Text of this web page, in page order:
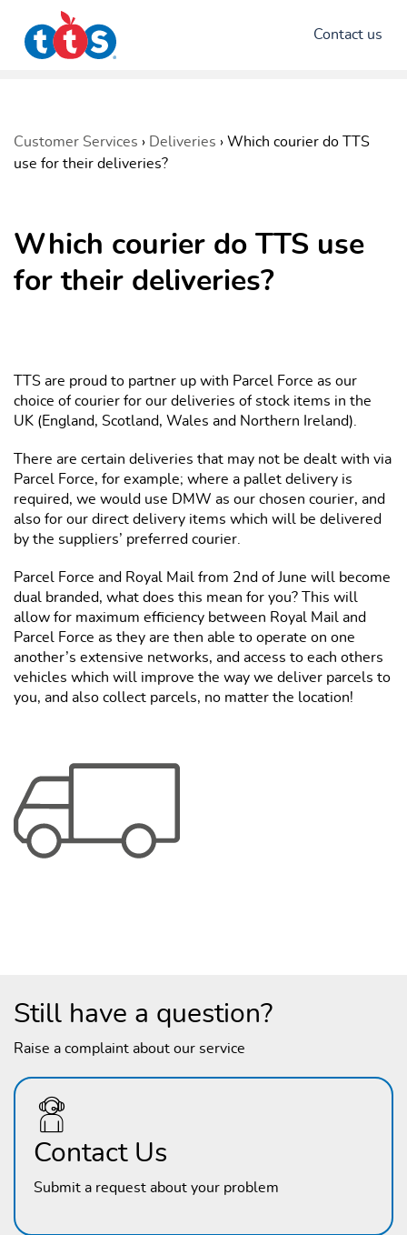
Contact us
Customer Services › Deliveries › Which courier do TTS
use for their deliveries?
Which courier do TTS use
for their deliveries?
TTS are proud to partner up with Parcel Force as our
choice of courier for our deliveries of stock items in the
UK (England, Scotland, Wales and Northern Ireland).
There are certain deliveries that may not be dealt with via
Parcel Force, for example; where a pallet delivery is
required, we would use DMW as our chosen courier, and
also for our direct delivery items which will be delivered
by the suppliers’ preferred courier.
Parcel Force and Royal Mail from 2nd of June will become
dual branded, what does this mean for you? This will
allow for maximum efficiency between Royal Mail and
Parcel Force as they are then able to operate on one
another’s extensive networks, and access to each others
vehicles which will improve the way we deliver parcels to
you, and also collect parcels, no matter the location!
Still have a question?
Raise a complaint about our service
Contact Us
Submit a request about your problem